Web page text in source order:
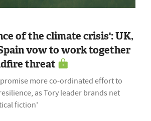
of the climate crisis': UK,
vow to work together
threat
more co-ordinated effort to
as Tory leader brands net
fiction'